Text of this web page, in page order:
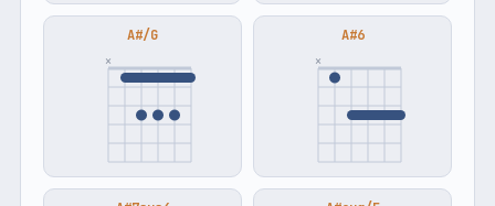
A#/G
×
A#6
×